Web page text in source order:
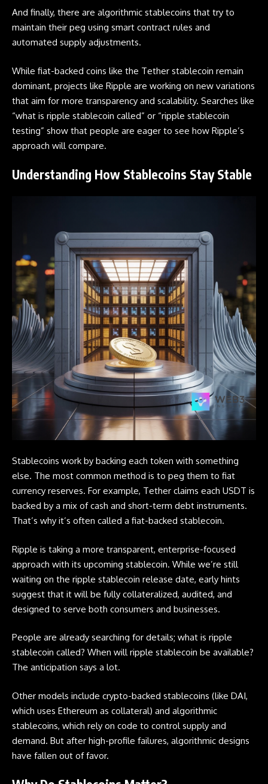
And finally, there are algorithmic stablecoins that try to
maintain their peg using smart contract rules and
automated supply adjustments.
While fiat-backed coins like the Tether stablecoin remain
dominant, projects like Ripple are working on new variations
that aim for more transparency and scalability. Searches like
“what is ripple stablecoin called” or “ripple stablecoin
testing” show that people are eager to see how Ripple’s
approach will compare.
Understanding How Stablecoins Stay Stable
Stablecoins work by backing each token with something
else. The most common method is to peg them to fiat
currency reserves. For example, Tether claims each USDT is
backed by a mix of cash and short-term debt instruments.
That’s why it’s often called a fiat-backed stablecoin.
Ripple is taking a more transparent, enterprise-focused
approach with its upcoming stablecoin. While we’re still
waiting on the ripple stablecoin release date, early hints
suggest that it will be fully collateralized, audited, and
designed to serve both consumers and businesses.
People are already searching for details; what is ripple
stablecoin called? When will ripple stablecoin be available?
The anticipation says a lot.
Other models include crypto-backed stablecoins (like DAI,
which uses Ethereum as collateral) and algorithmic
stablecoins, which rely on code to control supply and
demand. But after high-profile failures, algorithmic designs
have fallen out of favor.